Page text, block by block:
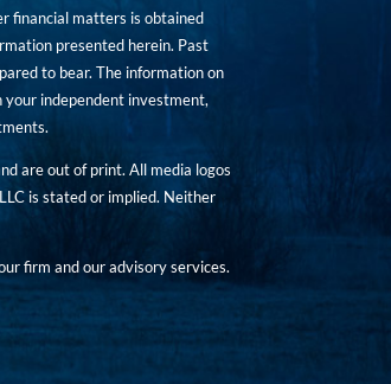
financial matters is obtained
presented herein. Past
to bear. The information on
your independent investment,
are out of print. All media logos
is stated or implied. Neither
firm and our advisory services.